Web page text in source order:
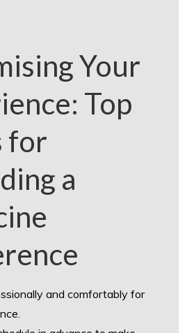
Your
Top
for
a
and comfortably for